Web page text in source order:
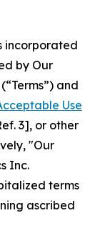
incorporated
by Our
and
Use
3], or other
"Our
Inc.
terms
ascribed